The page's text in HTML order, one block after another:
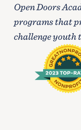
Open Doors
programs that
challenge youth